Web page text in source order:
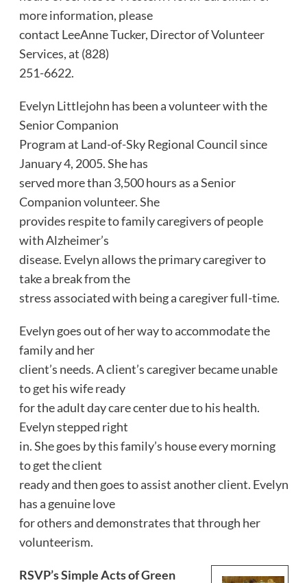
more information, please
contact LeeAnne Tucker, Director of Volunteer
Services, at (828)
251-6622.
Evelyn Littlejohn has been a volunteer with the
Senior Companion
Program at Land-of-Sky Regional Council since
January 4, 2005. She has
served more than 3,500 hours as a Senior
Companion volunteer. She
provides respite to family caregivers of people
with Alzheimer’s
disease. Evelyn allows the primary caregiver to
take a break from the
stress associated with being a caregiver full-time.
Evelyn goes out of her way to accommodate the
family and her
client’s needs. A client’s caregiver became unable
to get his wife ready
for the adult day care center due to his health.
Evelyn stepped right
in. She goes by this family’s house every morning
to get the client
ready and then goes to assist another client. Evelyn
has a genuine love
for others and demonstrates that through her
volunteerism.
RSVP’s Simple Acts of Green